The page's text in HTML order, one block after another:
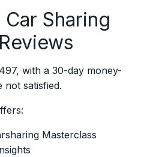
Sharing
with a 30-day money-
not satisfied.
Masterclass